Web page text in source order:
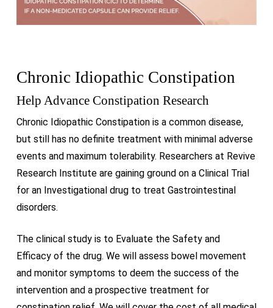
Chronic Idiopathic Constipation
Help Advance Constipation Research
Chronic Idiopathic Constipation is a common disease,
but still has no definite treatment with minimal adverse
events and maximum tolerability. Researchers at Revive
Research Institute are gaining ground on a Clinical Trial
for an Investigational drug to treat Gastrointestinal
disorders.
The clinical study is to Evaluate the Safety and
Efficacy of the drug. We will assess bowel movement
and monitor symptoms to deem the success of the
intervention and a prospective treatment for